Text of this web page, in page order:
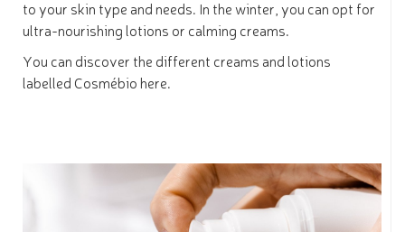
to your skin type and needs. In the winter, you can opt for
ultra-nourishing lotions or calming creams.
You can discover the different creams and lotions
labelled Cosmébio here.